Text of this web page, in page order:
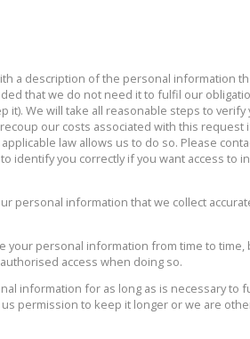
a description of the personal information
that we do not need it to fulfil our
it). We will take all reasonable steps to verify
our costs associated with this request
law allows us to do so. Please
identify you correctly if you want access to
personal information that we collect
your personal information from time to time,
access when doing so.
information for as long as is necessary to
permission to keep it longer or we are